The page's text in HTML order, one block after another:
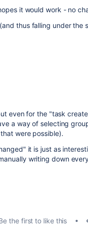
it would work - no
thus falling under the
even for the "task
a way of selecting
were possible).
it is just as
writing down
the first to like this